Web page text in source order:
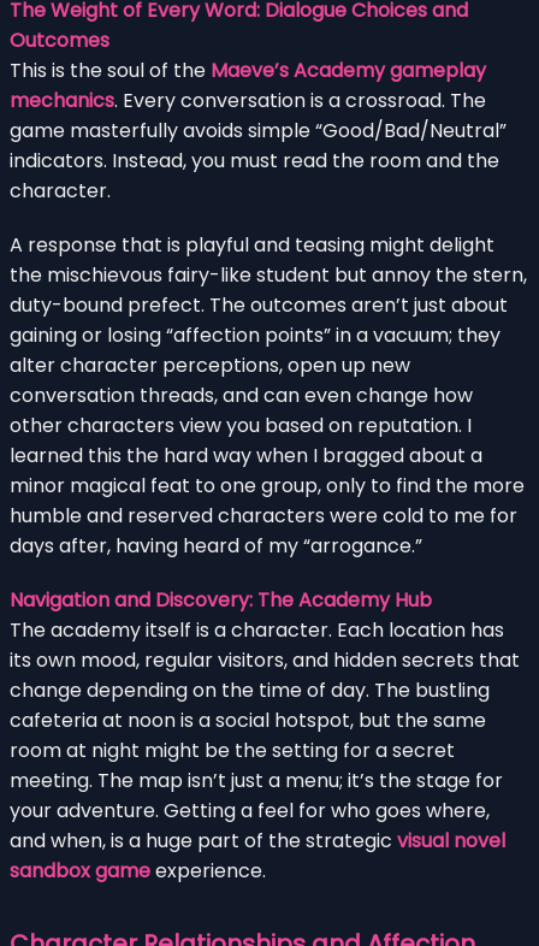
The Weight of Every Word: Dialogue Choices and
Outcomes
This is the soul of the Maeve’s Academy gameplay
mechanics. Every conversation is a crossroad. The
game masterfully avoids simple “Good/Bad/Neutral”
indicators. Instead, you must read the room and the
character.
A response that is playful and teasing might delight
the mischievous fairy-like student but annoy the stern,
duty-bound prefect. The outcomes aren’t just about
gaining or losing “affection points” in a vacuum; they
alter character perceptions, open up new
conversation threads, and can even change how
other characters view you based on reputation. I
learned this the hard way when I bragged about a
minor magical feat to one group, only to find the more
humble and reserved characters were cold to me for
days after, having heard of my “arrogance.”
Navigation and Discovery: The Academy Hub
The academy itself is a character. Each location has
its own mood, regular visitors, and hidden secrets that
change depending on the time of day. The bustling
cafeteria at noon is a social hotspot, but the same
room at night might be the setting for a secret
meeting. The map isn’t just a menu; it’s the stage for
your adventure. Getting a feel for who goes where,
and when, is a huge part of the strategic visual novel
sandbox gameexperience.